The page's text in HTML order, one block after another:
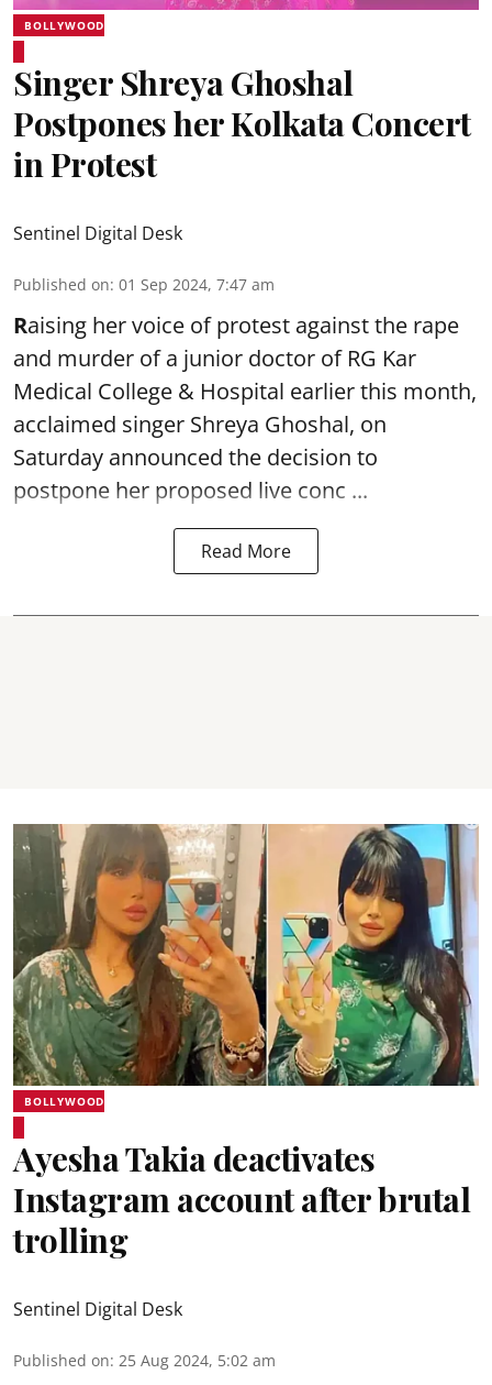
BOLLYWOOD
Singer Shreya Ghoshal
Postpones her Kolkata Concert
in Protest
Sentinel Digital Desk
Published on: 01 Sep 2024, 7:47 am
Raising her voice of protest against the rape
and murder of a junior doctor of RG Kar
Medical College & Hospital earlier this month,
acclaimed singer Shreya Ghoshal, on
Saturday announced the decision to
postpone her proposed live conc ...
Read More
BOLLYWOOD
Ayesha Takia deactivates
Instagram account after brutal
trolling
Sentinel Digital Desk
Published on: 25 Aug 2024, 5:02 am